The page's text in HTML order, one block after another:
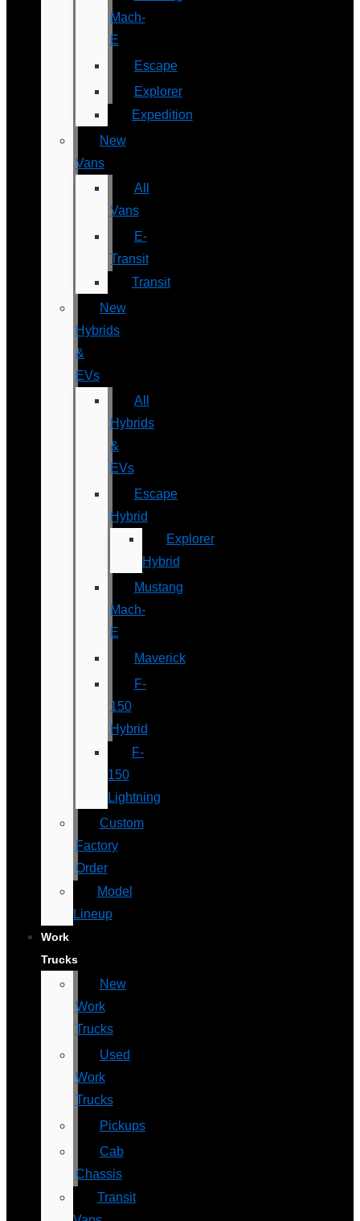
Mach-
E
Escape
Explorer
Expedition
New
Vans
All
Vans
E-
Transit
Transit
New
Hybrids
&
EVs
All
Hybrids
&
EVs
Escape
Hybrid
Explorer
Hybrid
Mustang
Mach-
E
Maverick
F-
150
Hybrid
F-
150
Lightning
Custom
Factory
Order
Model
Lineup
Work
Trucks
New
Work
Trucks
Used
Work
Trucks
Pickups
Cab
Chassis
Transit